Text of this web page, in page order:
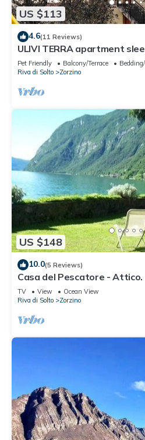
US $113
4.6(11 Reviews)
ULIVI TERRA apartment
Lake Iseo, Bergamo
Pet Friendly Balcony/Terrace
Riva di Solto
Zorzino
US $148
10.0(5 Reviews)
Casa del Pescatore - Attico.
TV View
Ocean View
Riva di Solto
Zorzino